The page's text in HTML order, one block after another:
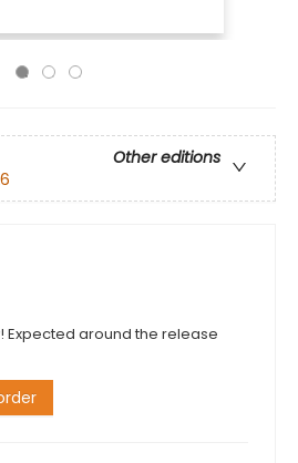
Other editions
Expected around the release